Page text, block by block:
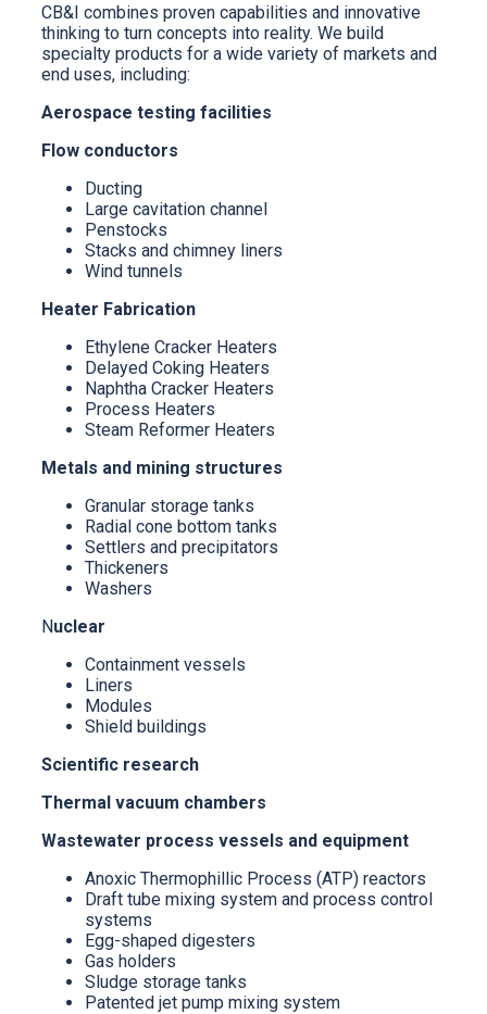
CB&I combines proven capabilities and innovative
thinking to turn concepts into reality. We build
specialty products for a wide variety of markets and
end uses, including:
Aerospace testing facilities
Flow conductors
Ducting
Large cavitation channel
Penstocks
Stacks and chimney liners
Wind tunnels
Heater Fabrication
Ethylene Cracker Heaters
Delayed Coking Heaters
Naphtha Cracker Heaters
Process Heaters
Steam Reformer Heaters
Metals and mining structures
Granular storage tanks
Radial cone bottom tanks
Settlers and precipitators
Thickeners
Washers
Nuclear
Containment vessels
Liners
Modules
Shield buildings
Scientific research
Thermal vacuum chambers
Wastewater process vessels and equipment
Anoxic Thermophillic Process (ATP) reactors
Draft tube mixing system and process control
systems
Egg-shaped digesters
Gas holders
Sludge storage tanks
Patented jet pump mixing system